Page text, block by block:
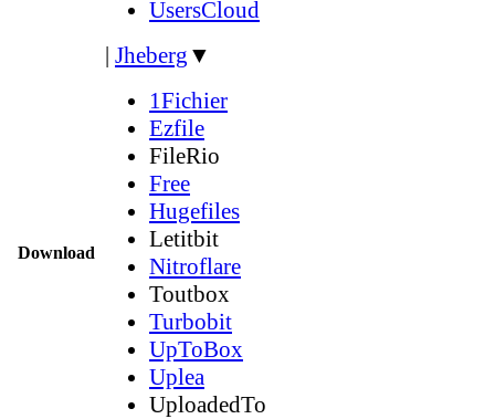
Download
UsersCloud
| Jheberg ▼
1Fichier
Ezfile
FileRio
Free
Hugefiles
Letitbit
Nitroflare
Toutbox
Turbobit
UpToBox
Uplea
UploadedTo